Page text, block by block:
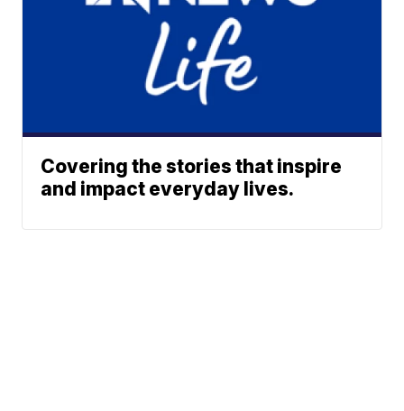
Covering the stories that inspire
and impact everyday lives.